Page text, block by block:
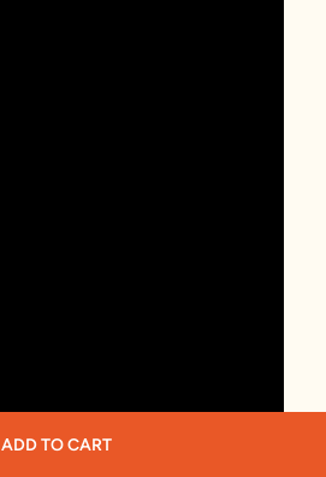
ADD TO CART